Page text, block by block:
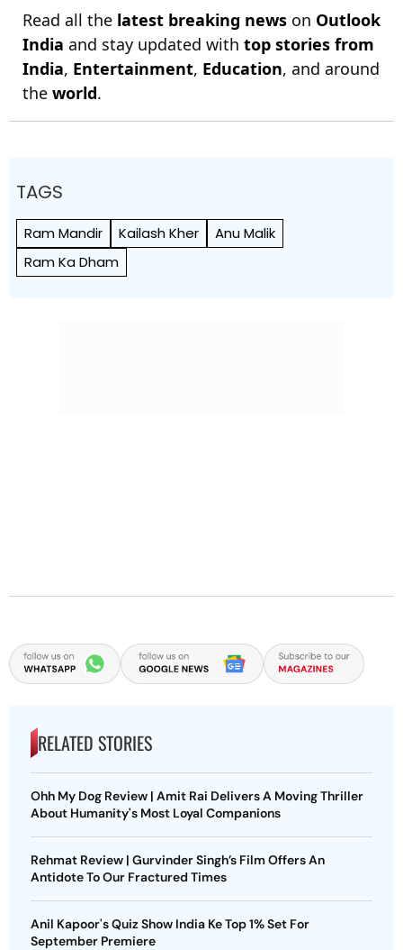
Read all the latest breaking news on Outlook
India and stay updated with top stories from
India, Entertainment, Education, and around
the world.
TAGS
Ram Mandir Kailash Kher
Anu Malik
Ram Ka Dham
RELATED STORIES
Ohh My Dog Review | Amit Rai Delivers A Moving Thriller
About Humanity's Most Loyal Companions
Rehmat Review | Gurvinder Singh’s Film Offers An
Antidote To Our Fractured Times
Anil Kapoor's Quiz Show India Ke Top 1% Set For
September Premiere